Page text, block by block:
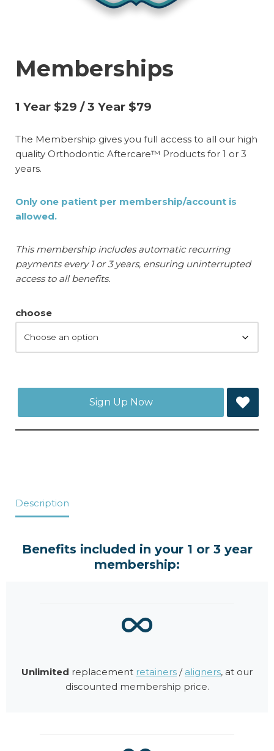
Memberships
1 Year $29 / 3 Year $79
The Membership gives you full access to all our high
quality Orthodontic Aftercare™ Products for 1 or 3
years.
Only one patient per membership/account is
allowed.
This membership includes automatic recurring
payments every 1 or 3 years, ensuring uninterrupted
access to all benefits.
choose
Sign Up Now
Description
Benefits included in your 1 or 3 year
membership:
Unlimited replacement retainers / aligners, at our
discounted membership price.